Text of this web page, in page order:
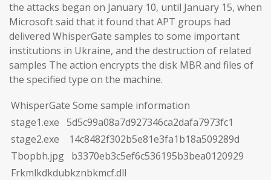
the attacks began on January 10, until January 15, when
Microsoft said that it found that APT groups had
delivered WhisperGate samples to some important
institutions in Ukraine, and the destruction of related
samples The action encrypts the disk MBR and files of
the specified type on the machine.
WhisperGate Some sample information
stage1.exe 5d5c99a08a7d927346ca2dafa7973fc1
stage2.exe 14c8482f302b5e81e3fa1b18a509289d
Tbopbh.jpg b3370eb3c5ef6c536195b3bea0120929
Frkmlkdkdubkznbkmcf.dll